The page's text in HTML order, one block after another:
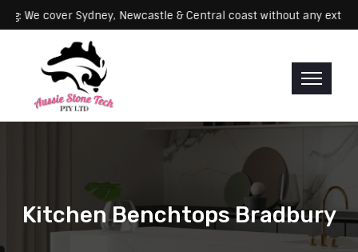
Servicing: We cover Sydney, Newcastle & Central coast without
Kitchen Benchtops Bradbury